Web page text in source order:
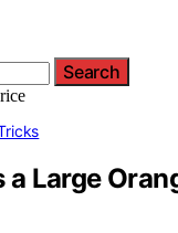
Search
a Large